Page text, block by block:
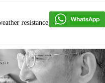
resistance, good water